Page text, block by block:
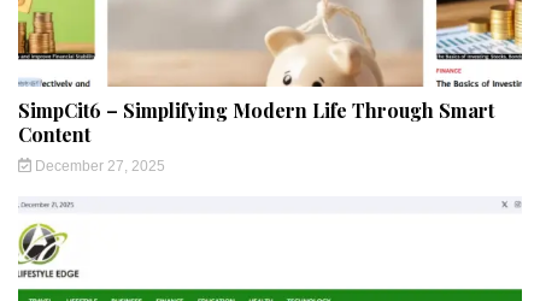
SimpCit6 – Simplifying Modern Life Through Smart
Content
December 27, 2025